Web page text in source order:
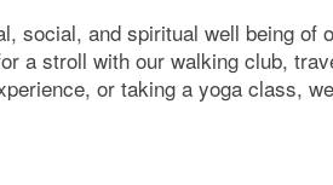
social, and spiritual well being of
a stroll with our walking club,
or taking a yoga class,